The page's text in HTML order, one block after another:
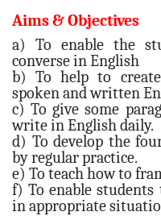
Aims & Objectives
a) To enable the
converse in English
b) To help to
spoken and written
c) To give some
write in English daily.
d) To develop the
by regular practice.
e) To teach how to
f) To enable
in appropriate